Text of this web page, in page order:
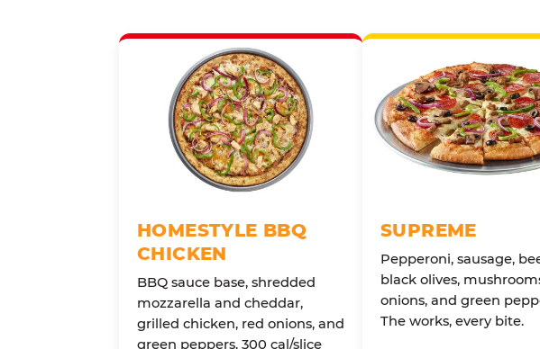
HOMESTYLE BBQ
CHICKEN
BBQ sauce base, shredded
mozzarella and cheddar,
grilled chicken, red onions, and
green peppers. 300 cal/slice
SUPREME
Pepperoni, sausage,
black olives,
onions, and green
The works, every bite.